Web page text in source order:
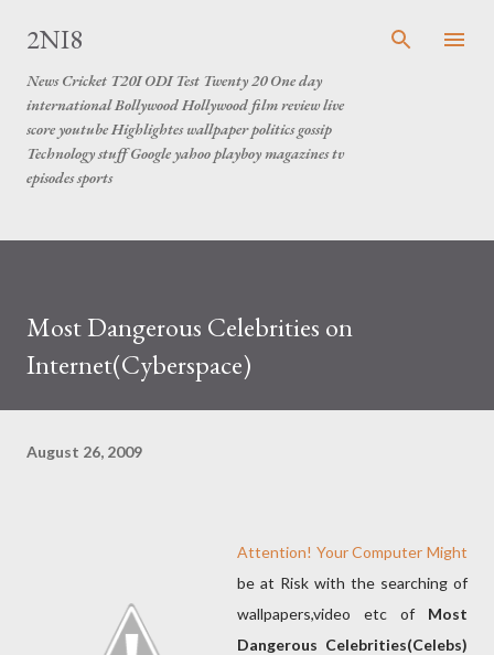
2NI8
News Cricket T20I ODI Test Twenty 20 One day
international Bollywood Hollywood film review live
score youtube Highlightes wallpaper politics gossip
Technology stuff Google yahoo playboy magazines tv
episodes sports
Most Dangerous Celebrities on
Internet(Cyberspace)
August 26, 2009
Attention! Your Computer Might
be at Risk with the searching of
wallpapers,video etc of Most
Dangerous Celebrities(Celebs)